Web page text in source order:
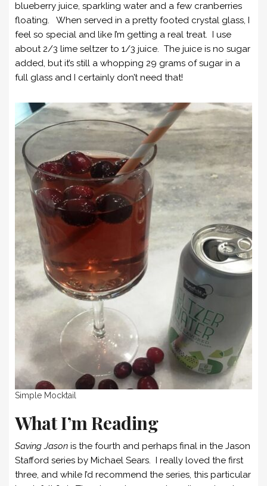
blueberry juice, sparkling water and a few cranberries
floating. When served in a pretty footed crystal glass, I
feel so special and like I’m getting a real treat. I use
about 2/3 lime seltzer to 1/3 juice. The juice is no sugar
added, but it’s still a whopping 29 grams of sugar in a
full glass and I certainly don’t need that!
Simple Mocktail
What I’m Reading
Saving Jason is the fourth and perhaps final in the Jason
Stafford series by Michael Sears. I really loved the first
three, and while I’d recommend the series, this particular